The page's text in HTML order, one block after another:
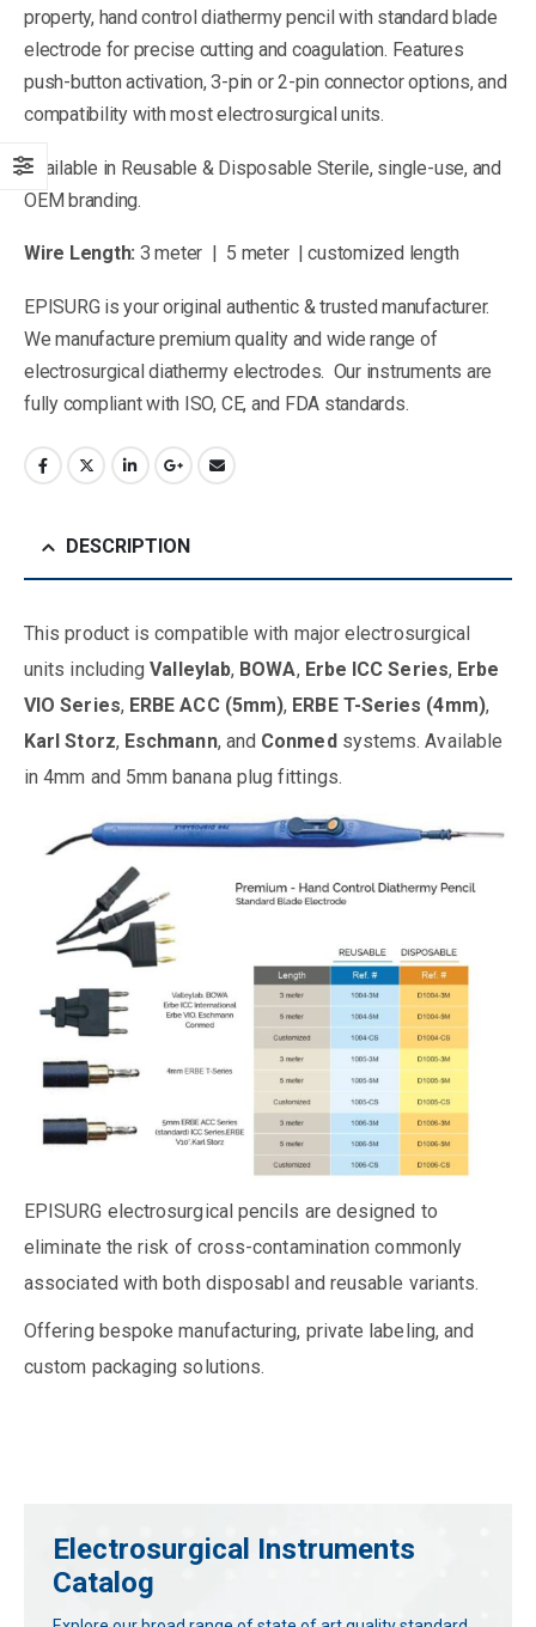
property, hand control diathermy pencil with standard blade
electrode for precise cutting and coagulation. Features
push-button activation, 3-pin or 2-pin connector options, and
compatibility with most electrosurgical units.
Available in Reusable & Disposable Sterile, single-use, and
OEM branding.
Wire Length: 3 meter | 5 meter | customized length
EPISURG is your original authentic & trusted manufacturer.
We manufacture premium quality and wide range of
electrosurgical diathermy electrodes. Our instruments are
fully compliant with ISO, CE, and FDA standards.
DESCRIPTION
This product is compatible with major electrosurgical
units includingValleylab, BOWA, Erbe ICC Series, Erbe
VIO Series, ERBE ACC (5mm), ERBE T-Series (4mm),
Karl Storz, Eschmann, and Conmedsystems. Available
in 4mm and 5mm banana plug fittings.
EPISURG electrosurgical pencils are designed to
eliminate the risk of cross-contamination commonly
associated with both disposabl and reusable variants.
Offering bespoke manufacturing, private labeling, and
custom packaging solutions.
Electrosurgical Instruments
Catalog